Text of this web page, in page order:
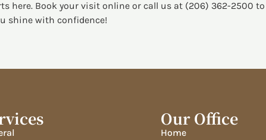
here. Book your visit online or call us at (206) 362-2500
shine with confidence!
Our Office
Home